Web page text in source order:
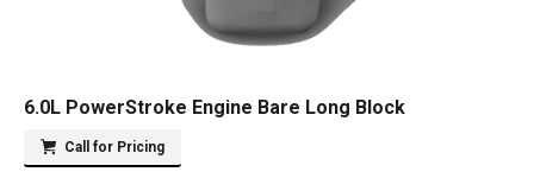
6.0L PowerStroke Engine Bare Long Block
Call for Pricing